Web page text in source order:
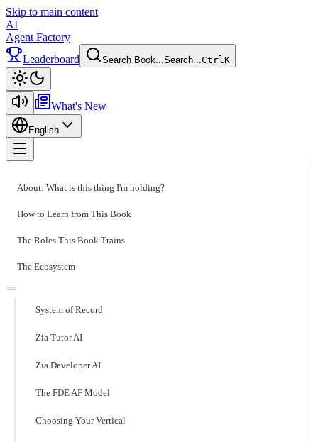
Skip to main content
AI
Agent Factory
Leaderboard
Search Book...Search...CtrlK
What's New
English
About: What is this thing I'm holding?
How to Learn from This Book
The Roles This Book Trains
The Ecosystem
System of Record
Zia Tutor AI
Zia Developer AI
The FDE AF Model
Choosing Your Vertical